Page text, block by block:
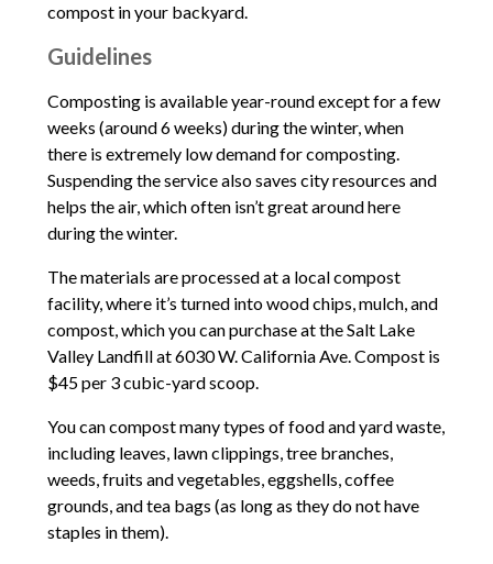
compost in your backyard.
Guidelines
Composting is available year-round except for a few
weeks (around 6 weeks) during the winter, when
there is extremely low demand for composting.
Suspending the service also saves city resources and
helps the air, which often isn’t great around here
during the winter.
The materials are processed at a local compost
facility, where it’s turned into wood chips, mulch, and
compost, which you can purchase at the Salt Lake
Valley Landfill at 6030 W. California Ave. Compost is
$45 per 3 cubic-yard scoop.
You can compost many types of food and yard waste,
including leaves, lawn clippings, tree branches,
weeds, fruits and vegetables, eggshells, coffee
grounds, and tea bags (as long as they do not have
staples in them).